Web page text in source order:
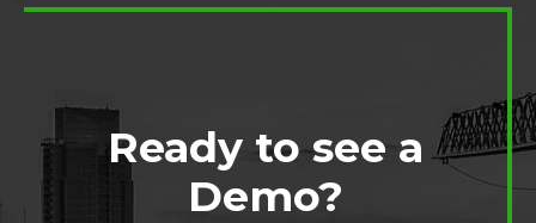
Ready to see a
Demo?